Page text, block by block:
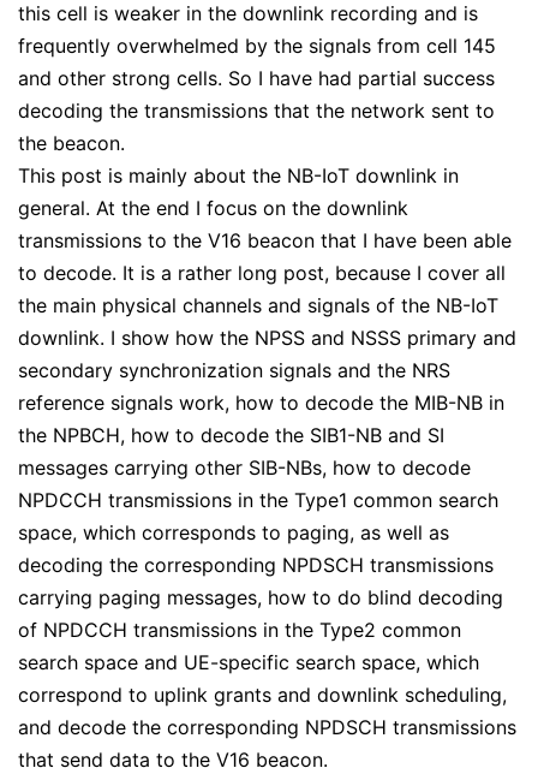
this cell is weaker in the downlink recording and is
frequently overwhelmed by the signals from cell 145
and other strong cells. So I have had partial success
decoding the transmissions that the network sent to
the beacon.
This post is mainly about the NB-IoT downlink in
general. At the end I focus on the downlink
transmissions to the V16 beacon that I have been able
to decode. It is a rather long post, because I cover all
the main physical channels and signals of the NB-IoT
downlink. I show how the NPSS and NSSS primary and
secondary synchronization signals and the NRS
reference signals work, how to decode the MIB-NB in
the NPBCH, how to decode the SIB1-NB and SI
messages carrying other SIB-NBs, how to decode
NPDCCH transmissions in the Type1 common search
space, which corresponds to paging, as well as
decoding the corresponding NPDSCH transmissions
carrying paging messages, how to do blind decoding
of NPDCCH transmissions in the Type2 common
search space and UE-specific search space, which
correspond to uplink grants and downlink scheduling,
and decode the corresponding NPDSCH transmissions
that send data to the V16 beacon.